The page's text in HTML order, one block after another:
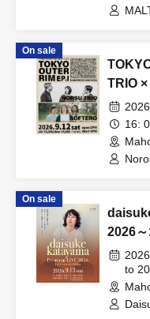
On sale
TOKYO
TRIO
16:
On sale
2026
to